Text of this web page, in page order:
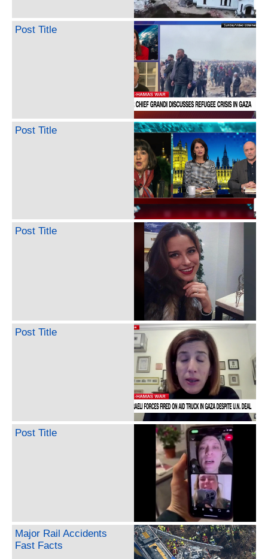
Post Title
Post Title
Post Title
Post Title
Post Title
Major Rail Accidents
Fast Facts